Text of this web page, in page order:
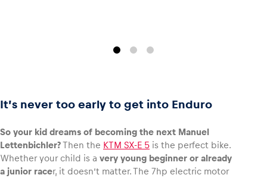
It’s never too early to get into Enduro
So your kid dreams of becoming the next Manuel
Lettenbichler?Then the KTM SX-E 5 is the perfect bike.
Whether your child is a very young beginner or already
a junior racer, it doesn’t matter. The 7hp electric motor